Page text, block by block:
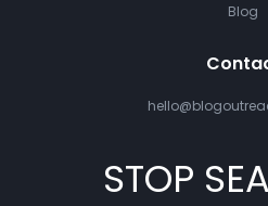
Blog
STOP